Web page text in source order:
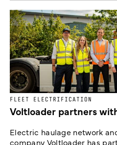
FLEET ELECTRIFICATION
Voltloader partners
Electric haulage network
company Voltloader has